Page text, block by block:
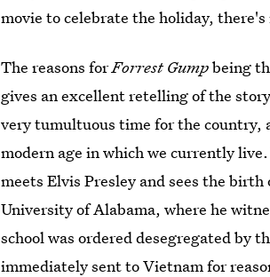
movie to celebrate the holiday,
The reasons forForrest Gumpbeing
gives an excellent retelling of the
very tumultuous time for the country,
modern age in which we currently
meets Elvis Presley and sees the
University of Alabama, where he
school was ordered desegregated by
immediately sent to Vietnam for